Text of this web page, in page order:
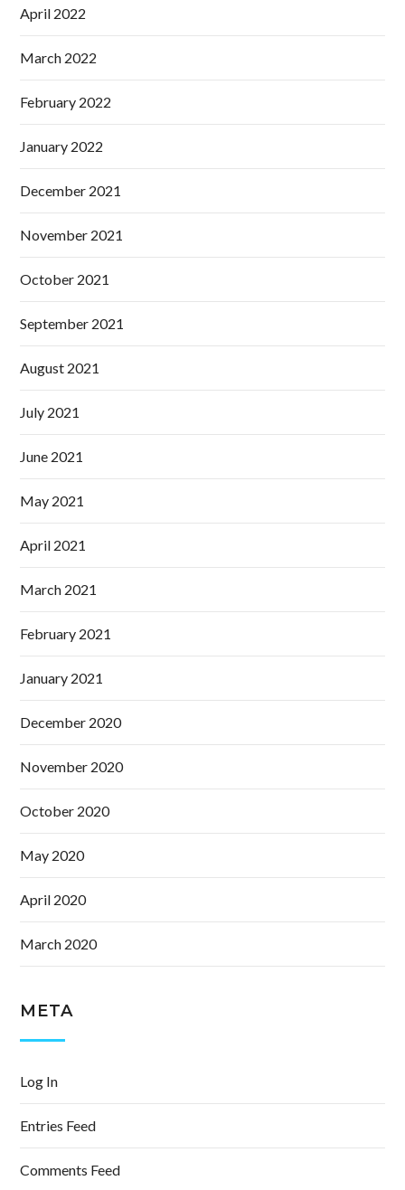
April 2022
March 2022
February 2022
January 2022
December 2021
November 2021
October 2021
September 2021
August 2021
July 2021
June 2021
May 2021
April 2021
March 2021
February 2021
January 2021
December 2020
November 2020
October 2020
May 2020
April 2020
March 2020
META
Log In
Entries Feed
Comments Feed